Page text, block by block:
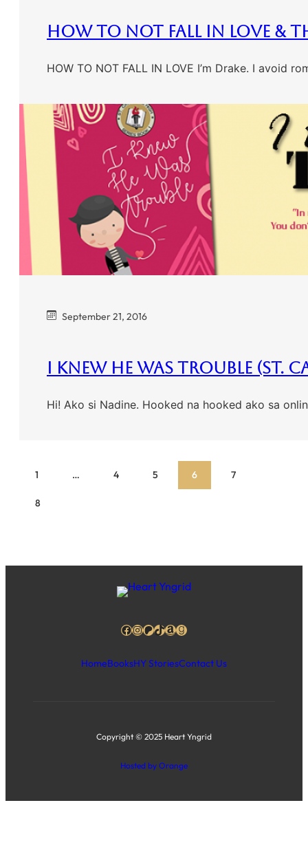
How To Not Fall In Love &
HOW TO NOT FALL IN LOVE I’m Drake. I
September 21, 2016
I Knew He Was Trouble (St.
Hi! Ako si Nadine. Hooked na hooked ako sa
1 … 4 5 6 7
8
Facebook
Instagram
Patreon
TikTok
Amazon
Goodreads
HomeBooksHY StoriesContact Us
Copyright © 2025 Heart Yngrid
Hosted by Orange